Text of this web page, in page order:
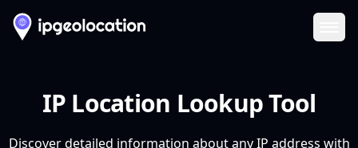
IP Location Lookup Tool
Discover detailed information about any IP address with